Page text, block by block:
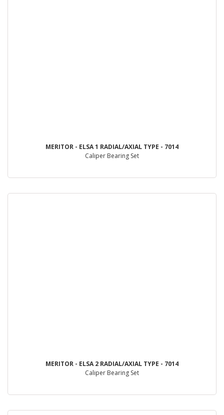
MERITOR - ELSA 1 RADIAL/AXIAL TYPE - 7014
Caliper Bearing Set
MERITOR - ELSA 2 RADIAL/AXIAL TYPE - 7014
Caliper Bearing Set